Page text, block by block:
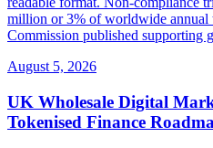
million or 3% of worldwide annual
Commission published supporting
August 5, 2026
UK Wholesale Digital
Tokenised Finance